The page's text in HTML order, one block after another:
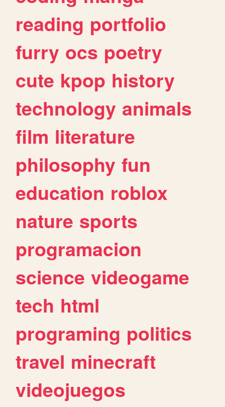
reading portfolio
furry ocs poetry
cute kpop history
technology animals
film literature
philosophy fun
education roblox
nature sports
programacion
science videogame
tech html
programing politics
travel minecraft
videojuegos